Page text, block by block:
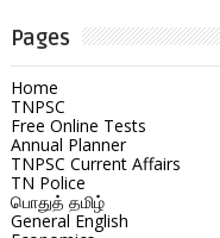
Pages
Home
TNPSC
Free Online Tests
Annual Planner
TNPSC Current Affairs
TN Police
பொதுத் தமிழ்
General English